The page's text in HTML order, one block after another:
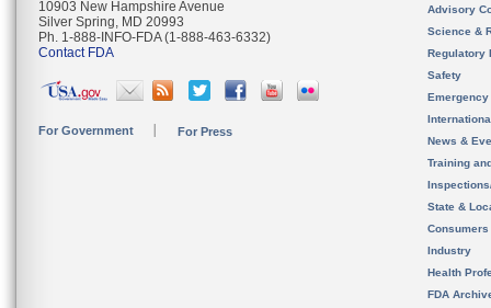
10903 New Hampshire Avenue
Silver Spring, MD 20993
Ph. 1-888-INFO-FDA (1-888-463-6332)
Contact FDA
For Government For Press
Advisory
Science &
Regulatory
Safety
News &
Training
State &
Consumers
Industry
Health
FDA